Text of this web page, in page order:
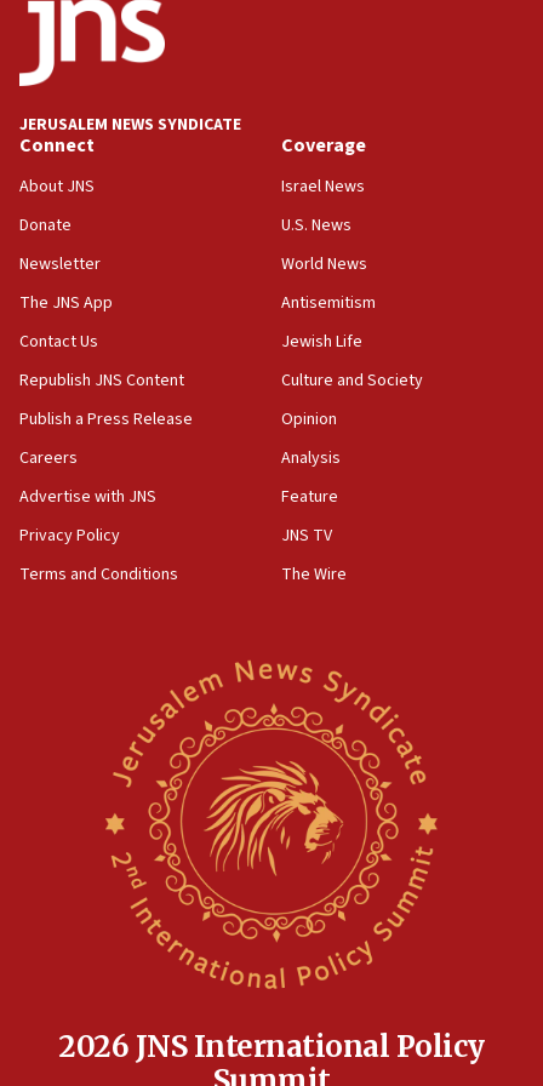
18:52
Teacher, who said ‘ethnic-studies means free
Palestine,’ won’t talk ‘Israeli-Palestinian conflict’
at UC Berkeley workshop, school spokesman
18:39
‘No famine in Gaza,’ Israeli foreign ministry says,
the empirical data’
18:28
CAMERA says it got ‘Financial Times’ to correct
‘false claim that linked AIPAC to Benjamin
Netanyahu’
18:23
AAUP member in Michigan opposes professor
Act in response to new local club president’s Jew-
hatred, 30 southern California rabbis, Jewish
Newsom appoints former US ed department civil
rights lawyer as head of California civil rights
Anti-Israel activists protested outside Brooklyn
Navy Yard on Wednesday, called on industrial
park to evict Crye Precision, which makes
equipment worn by IDF soldiers
Indian prime minister says he talked ‘special’
17:05
JERUSALEM NEWS SYNDICATE
Connect
About JNS
Donate
Newsletter
The JNS App
Contact Us
Republish JNS Content
Publish a Press Release
Careers
Advertise with JNS
Privacy Policy
Terms and Conditions
Coverage
Israel News
U.S. News
World News
Antisemitism
Jewish Life
Culture and Society
Opinion
Analysis
Feature
JNS TV
The Wire
2026 JNS International Policy